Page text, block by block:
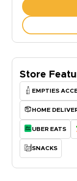
Store
EMPTIES
HOME
UBER EATS
SNACKS